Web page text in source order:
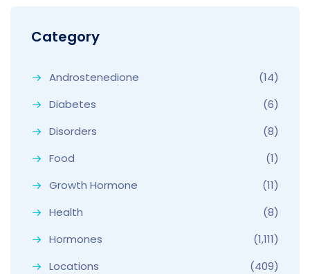
Category
Androstenedione
(14)
Diabetes
(6)
Disorders
(8)
Food
(1)
Growth Hormone
(11)
Health
(8)
Hormones
(1,111)
Locations
(409)